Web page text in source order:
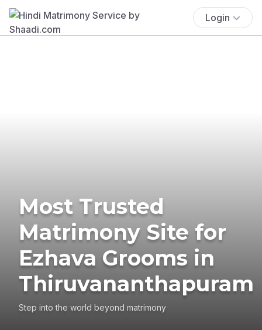
Login
Most Trusted
Matrimony Site for
Ezhava Grooms in
Thiruvananthapuram
Step into the world beyond matrimony